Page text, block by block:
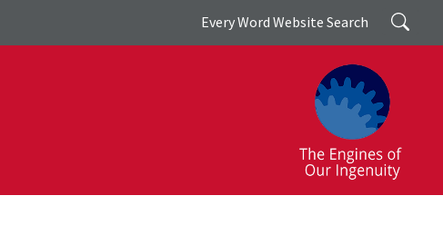
Search
Every Word Website Search